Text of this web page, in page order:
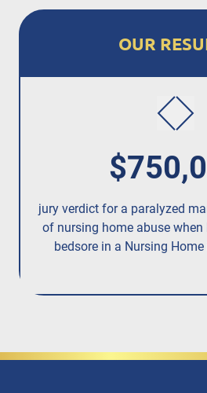
OUR
jury verdict for a paralyzed
of nursing home abuse
bedsore in a Nursing